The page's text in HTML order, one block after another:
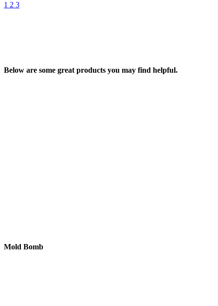
1 2 3
Below are some great products you may find helpful.
Mold Bomb